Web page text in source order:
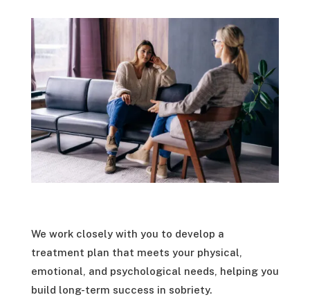
We work closely with you to develop a
treatment plan that meets your physical,
emotional, and psychological needs, helping you
build long-term success in sobriety.